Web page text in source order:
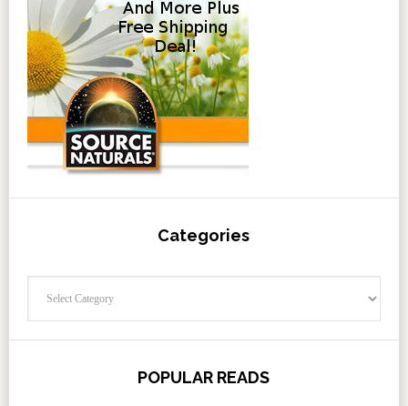
Categories
POPULAR READS